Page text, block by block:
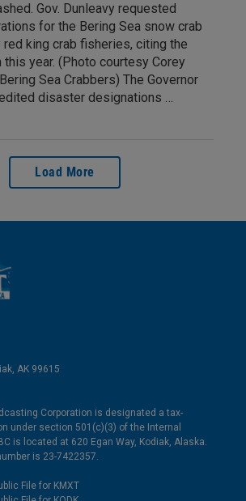
Gov. Dunleavy requested
for the Bering Sea snow crab
red king crab fisheries, citing the
year. (Photo courtesy Corey
Sea Crabbers) The Governor
disaster designations …
Load More
AK 99615
Corporation is designated a tax-
under section 501(c)(3) of the Internal
is located at 620 Egan Way, Kodiak, Alaska.
is 23-7422357.
File for KMXT